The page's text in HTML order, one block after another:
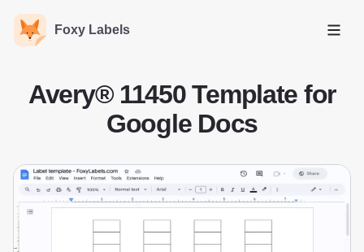
Foxy Labels
Open
Avery® 11450 Template for
Google Docs